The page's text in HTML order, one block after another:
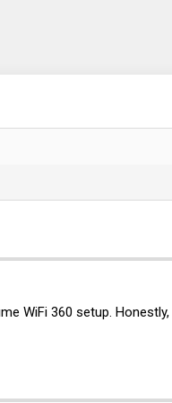
WiFi 360 setup.